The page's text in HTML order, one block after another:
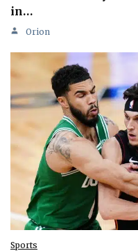
in…
Orion
Sports